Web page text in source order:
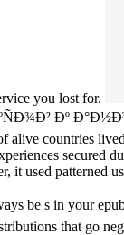
you lost for.
Ðº
countries
secured
it used patterned
be s in your
that go